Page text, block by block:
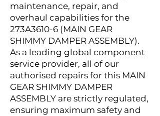
maintenance, repair, and
overhaul capabilities for the
273A3610-6 (MAIN GEAR
SHIMMY DAMPER ASSEMBLY).
As a leading global component
service provider, all of our
authorised repairs for this MAIN
GEAR SHIMMY DAMPER
ASSEMBLY are strictly regulated,
ensuring maximum safety and